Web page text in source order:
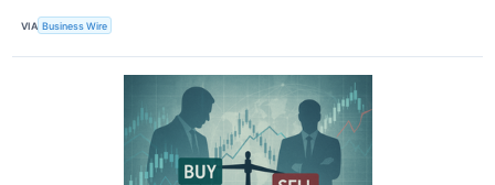
VIA Business Wire